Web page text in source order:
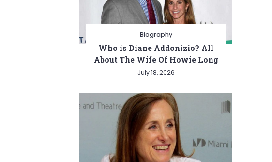
Biography
Who is Diane Addonizio? All
About The Wife Of Howie Long
July 18, 2026